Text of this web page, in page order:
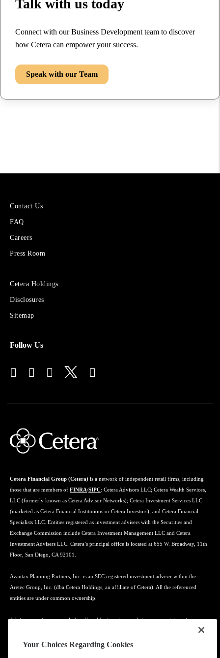
Talk with us today
Connect with our Business Development team to discover
how Cetera can empower your success.
Speak with our Team
More
Cetera
Financial
Contact Us
FAQ
Careers
Press Room
Sites
Financial
Advisors
Cetera Holdings
Disclosures
Sitemap
Follow Us
Cetera Financial Group (Cetera) is a network of independent retail firms, including
those that are members of FINRA/SIPC: Cetera Advisors LLC; Cetera Wealth Services,
LLC (formerly known as Cetera Advisor Networks); Cetera Investment Services LLC
(marketed as Cetera Financial Institutions or Cetera Investors); and Cetera Financial
Specialists LLC. Entities registered as investment advisers with the Securities and
Exchange Commission include Cetera Investment Management LLC and Cetera
Investment Advisers LLC. Cetera’s principal office is located at 655 W. Broadway, 11th
Floor, San Diego, CA 92101.
Avantax Planning Partners, Inc. is an SEC registered investment adviser within the
Aretec Group, Inc. (dba Cetera Holdings, an affiliate of Cetera). All the referenced
entities are under common ownership.
Advisory services may only be offered by investment adviser representatives in
connection with an appropriate Advisory Services Agreement and disclosure brochure.
Your Choices Regarding Cookies